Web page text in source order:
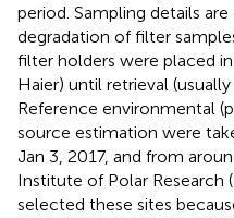
period. Sampling details are
degradation of filter
filter holders were placed
Haier) until retrieval
Reference environmental
source estimation were
Jan 3, 2017, and from
Institute of Polar Research
selected these sites